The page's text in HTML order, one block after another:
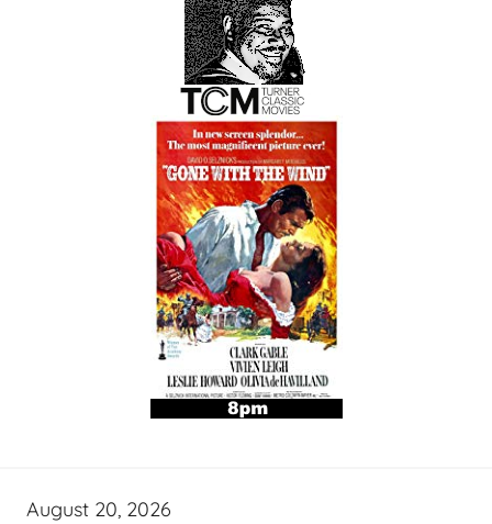
August 20, 2026